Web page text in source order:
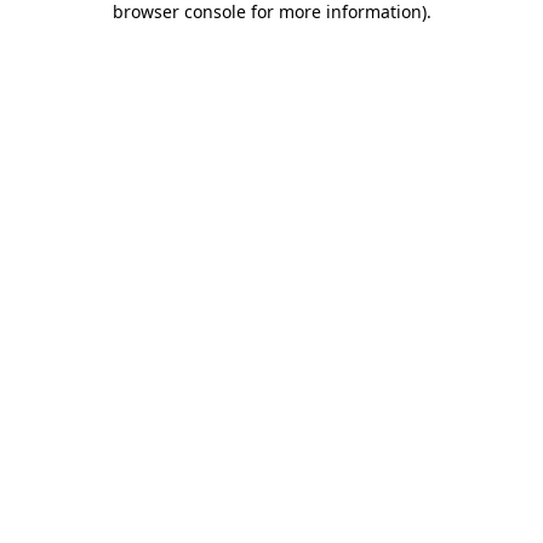
browser console for more information).